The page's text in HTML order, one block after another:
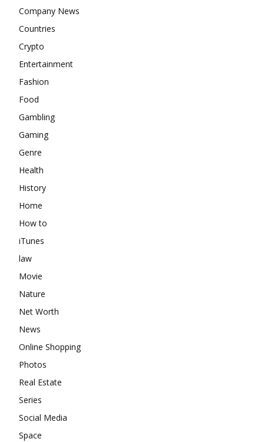
Company News
Countries
Crypto
Entertainment
Fashion
Food
Gambling
Gaming
Genre
Health
History
Home
How to
iTunes
law
Movie
Nature
Net Worth
News
Online Shopping
Photos
Real Estate
Series
Social Media
Space